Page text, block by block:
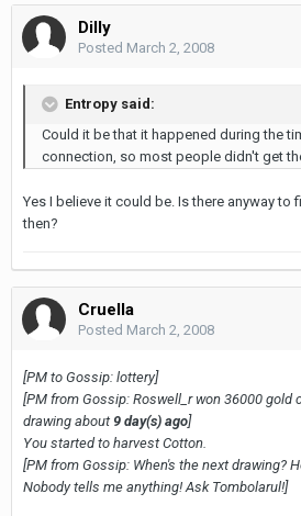
Dilly
Posted March 2, 2008
Entropy said:
Could it be that it happened during the
connection, so most people didn't get
Yes I believe it could be. Is there anyway to
then?
Cruella
Posted March 2, 2008
[PM to Gossip: lottery]
[PM from Gossip: Roswell_r won 36000 gold
drawing about 9 day(s) ago]
You started to harvest Cotton.
[PM from Gossip: When's the next drawing?
Nobody tells me anything! Ask Tombolarul!]